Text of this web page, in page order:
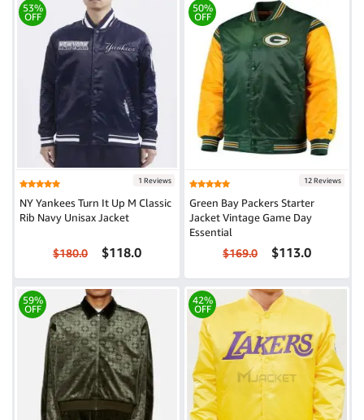
53%
OFF
1 Reviews
NY Yankees Turn It Up M Classic
Rib Navy Unisax Jacket
$180.0 $118.0
50%
OFF
12 Reviews
Green Bay Packers Starter
Jacket Vintage Game Day
Essential
$169.0 $113.0
59%
OFF
42%
OFF